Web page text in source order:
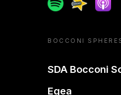
BOCCONI
SDA Bocconi
Egea